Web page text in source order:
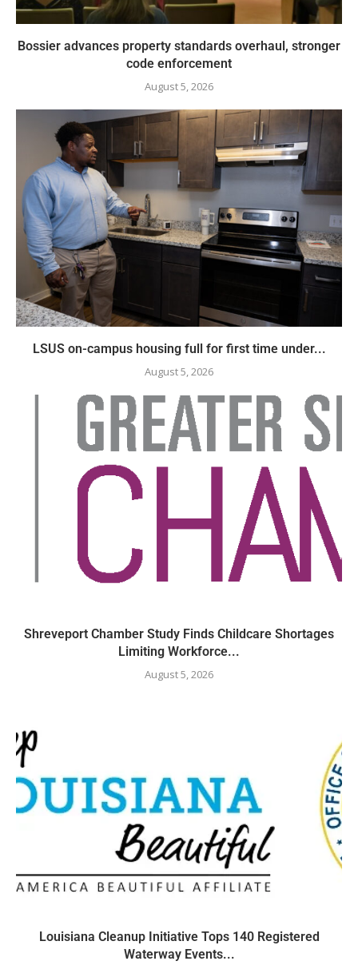
Bossier advances property standards overhaul, stronger
code enforcement
August 5, 2026
LSUS on-campus housing full for first time under...
August 5, 2026
Shreveport Chamber Study Finds Childcare Shortages
Limiting Workforce...
August 5, 2026
Louisiana Cleanup Initiative Tops 140 Registered
Waterway Events...